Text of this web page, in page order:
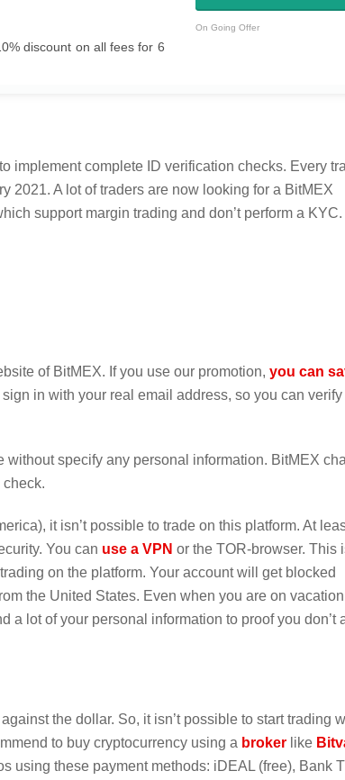
discount on all fees for 6
On Going Offer
implement complete ID verification checks. Every
2021. A lot of traders are now looking for a BitMEX
support margin trading and don’t perform a KYC.
of BitMEX. If you use our promotion, you can
in with your real email address, so you can
specify any personal information. BitMEX
it isn’t possible to trade on this platform. At
You can use a VPN or the TOR-browser. This
on the platform. Your account will get blocked
the United States. Even when you are on
a lot of your personal information to proof you don’t
the dollar. So, it isn’t possible to start trading
to buy cryptocurrency using a broker like
using these payment methods: iDEAL (free), Bank